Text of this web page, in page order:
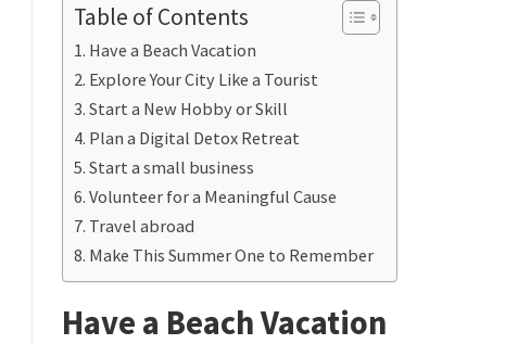
Table of Contents
Have a Beach Vacation
Explore Your City Like a Tourist
Start a New Hobby or Skill
Plan a Digital Detox Retreat
Start a small business
Volunteer for a Meaningful Cause
Travel abroad
Make This Summer One to Remember
Have a Beach Vacation